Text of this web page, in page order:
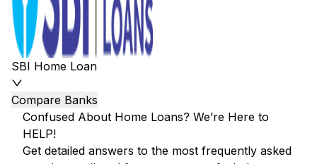
SBI Home Loan
Compare Banks
Confused About Home Loans? We’re Here to
HELP!
Get detailed answers to the most frequently asked